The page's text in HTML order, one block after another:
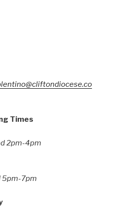
Times
2pm-4pm
5pm-7pm